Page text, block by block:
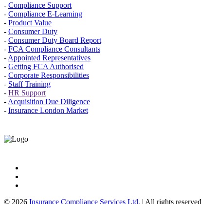
- Compliance Support
- Compliance E-Learning
- Product Value
- Consumer Duty
- Consumer Duty Board Report
- FCA Compliance Consultants
- Appointed Representatives
- Getting FCA Authorised
- Corporate Responsibilities
- Staff Training
- HR Support
- Acquisition Due Diligence
- Insurance London Market
© 2026 Insurance Compliance Services Ltd. | All rights reserved